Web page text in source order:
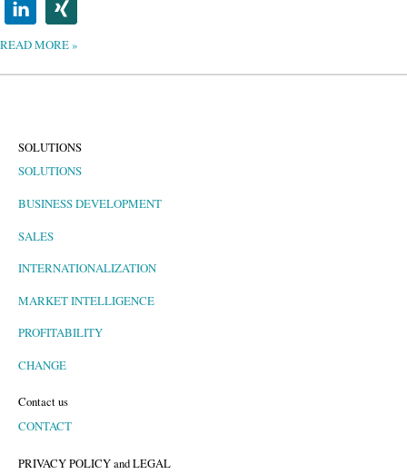
READ MORE »
SOLUTIONS
SOLUTIONS
BUSINESS DEVELOPMENT
SALES
INTERNATIONALIZATION
MARKET INTELLIGENCE
PROFITABILITY
CHANGE
Contact us
CONTACT
PRIVACY POLICY and LEGAL